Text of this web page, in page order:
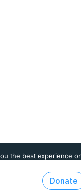
the best experience